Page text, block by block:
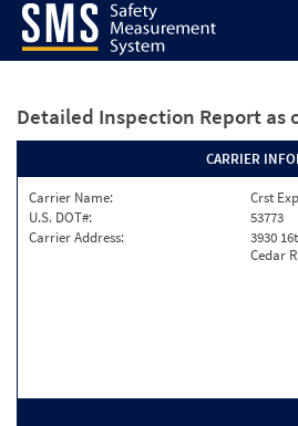
Detailed Inspection Report as
CARRIER
Carrier Name:
Crst
U.S. DOT#:
53773
Carrier Address:
3930
Cedar